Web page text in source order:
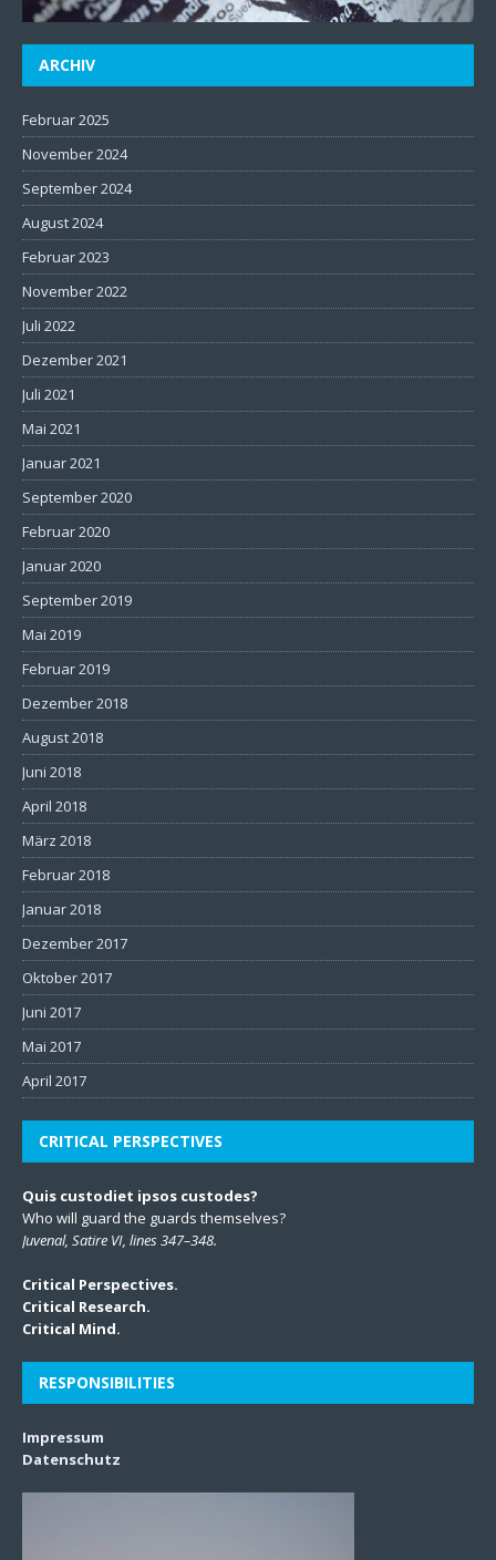
ARCHIV
Februar 2025
November 2024
September 2024
August 2024
Februar 2023
November 2022
Juli 2022
Dezember 2021
Juli 2021
Mai 2021
Januar 2021
September 2020
Februar 2020
Januar 2020
September 2019
Mai 2019
Februar 2019
Dezember 2018
August 2018
Juni 2018
April 2018
März 2018
Februar 2018
Januar 2018
Dezember 2017
Oktober 2017
Juni 2017
Mai 2017
April 2017
CRITICAL PERSPECTIVES
Quis custodiet ipsos custodes?
Who will guard the guards themselves?
Juvenal, Satire VI, lines 347–348.
Critical Perspectives.
Critical Research.
Critical Mind.
RESPONSIBILITIES
Impressum
Datenschutz